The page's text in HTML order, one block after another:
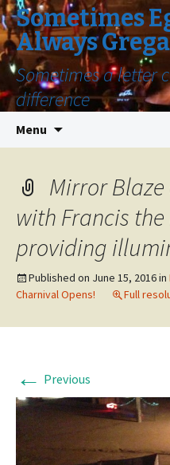
Sometimes
Always
Sometimes a letter
difference
Menu
Mirror
with Francis
providing
Published on June 15, 2016in
Charnival Opens!
Full
← Previous